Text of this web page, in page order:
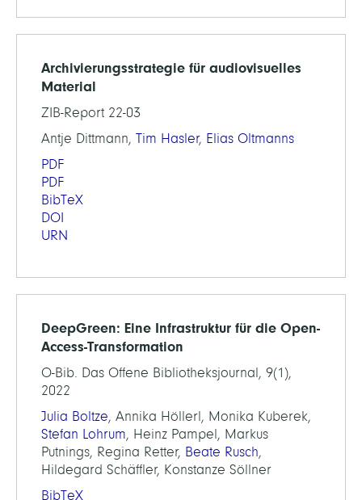
Archivierungsstrategie für audiovisuelles
Material
ZIB-Report 22-03
Antje Dittmann, Tim Hasler, Elias Oltmanns
PDF
PDF
BibTeX
DOI
URN
DeepGreen: Eine Infrastruktur für die Open-
Access-Transformation
O-Bib. Das Offene Bibliotheksjournal, 9(1),
2022
Julia Boltze, Annika Höllerl, Monika Kuberek,
Stefan Lohrum, Heinz Pampel, Markus
Putnings, Regina Retter, Beate Rusch,
Hildegard Schäffler, Konstanze Söllner
BibTeX